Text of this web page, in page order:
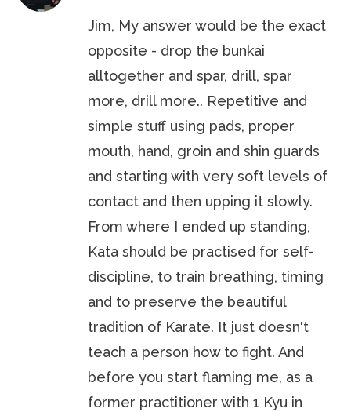
Jim, My answer would be the exact
opposite - drop the bunkai
alltogether and spar, drill, spar
more, drill more.. Repetitive and
simple stuff using pads, proper
mouth, hand, groin and shin guards
and starting with very soft levels of
contact and then upping it slowly.
From where I ended up standing,
Kata should be practised for self-
discipline, to train breathing, timing
and to preserve the beautiful
tradition of Karate. It just doesn't
teach a person how to fight. And
before you start flaming me, as a
former practitioner with 1 Kyu in